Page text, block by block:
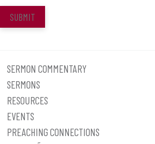
SUBMIT
SERMON COMMENTARY
SERMONS
RESOURCES
EVENTS
PREACHING CONNECTIONS